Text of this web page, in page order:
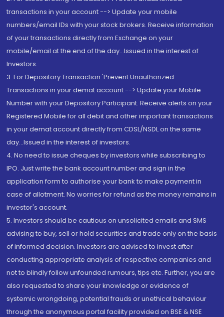
transactions in your account --> Update your mobile
numbers/email IDs with your stock brokers. Receive information
of your transactions directly from Exchange on your
mobile/email at the end of the day...Issued in the interest of
Investors.
3. For Depository Transaction 'Prevent Unauthorized
Transactions in your demat account --> Update your Mobile
Number with your Depository Participant. Receive alerts on your
Registered Mobile for all debit and other important transactions
in your demat account directly from CDSL/NSDL on the same
day...Issued in the interest of investors.
4. No need to issue cheques by investors while subscribing to
IPO. Just write the bank account number and sign in the
application form to authorise your bank to make payment in
case of allotment. No worries for refund as the money remains in
investor's account.
5. Investors should be cautious on unsolicited emails and SMS
advising to buy, sell or hold securities and trade only on the basis
of informed decision. Investors are advised to invest after
conducting appropriate analysis of respective companies and
not to blindly follow unfounded rumours, tips etc. Further, you are
also requested to share your knowledge or evidence of
systemic wrongdoing, potential frauds or unethical behaviour
through the anonymous portal facility provided on BSE & NSE